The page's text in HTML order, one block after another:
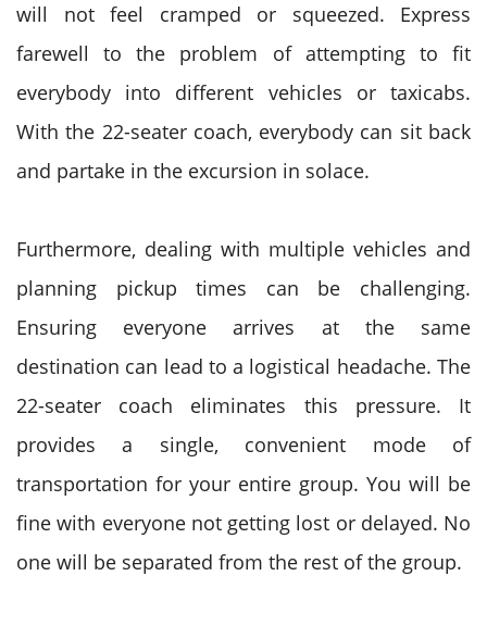
will not feel cramped or squeezed. Express
farewell to the problem of attempting to fit
everybody into different vehicles or taxicabs.
With the 22-seater coach, everybody can sit back
and partake in the excursion in solace.
Furthermore, dealing with multiple vehicles and
planning pickup times can be challenging.
Ensuring everyone arrives at the same
destination can lead to a logistical headache. The
22-seater coach eliminates this pressure. It
provides a single, convenient mode of
transportation for your entire group. You will be
fine with everyone not getting lost or delayed. No
one will be separated from the rest of the group.